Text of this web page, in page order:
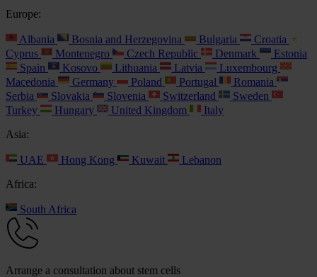
Europe:
Albania Bosnia and Herzegovina Bulgaria
Croatia
Cyprus
Montenegro Czech Republic Denmark
Estonia
Spain
Kosovo Lithuania Latvia
Luxembourg
Macedonia
Germany Poland Portugal
Romania
Serbia
Slovakia Slovenia Switzerland
Sweden
Turkey
Hungary United Kingdom
Italy
Asia:
UAE Hong Kong Kuwait
Lebanon
Africa:
South Africa
Arrange a consultation about stem cells